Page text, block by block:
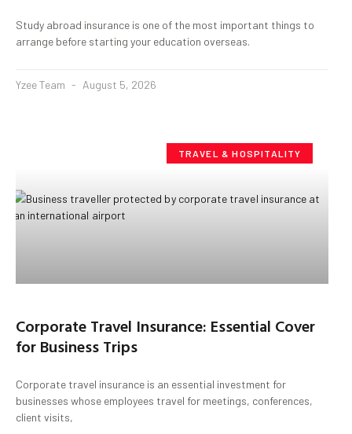
Study abroad insurance is one of the most important things to
arrange before starting your education overseas.
Yzee Team August 5, 2026
TRAVEL & HOSPITALITY
Corporate Travel Insurance: Essential Cover
for Business Trips
Corporate travel insurance is an essential investment for
businesses whose employees travel for meetings, conferences,
client visits,